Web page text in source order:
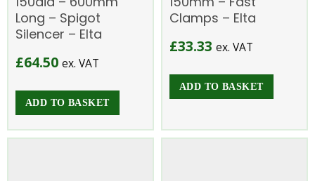
Long – Spigot
Silencer – Elta
£64.50 ex. VAT
ADD TO BASKET
Clamps – Elta
£33.33 ex. VAT
ADD TO BASKET